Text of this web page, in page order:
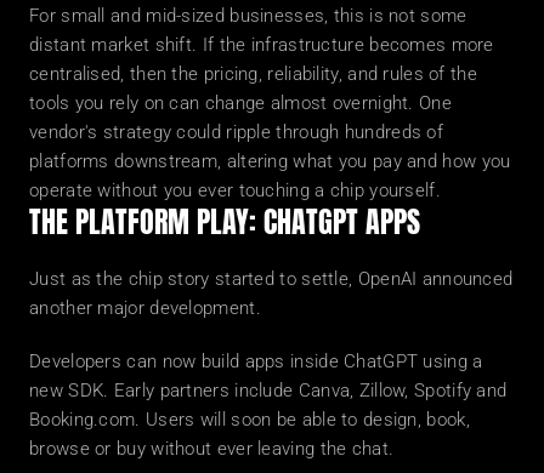
For small and mid-sized businesses, this is not some
distant market shift. If the infrastructure becomes more
centralised, then the pricing, reliability, and rules of the
tools you rely on can change almost overnight. One
vendor's strategy could ripple through hundreds of
platforms downstream, altering what you pay and how you
operate without you ever touching a chip yourself.
THE PLATFORM PLAY: CHATGPT APPS
Just as the chip story started to settle, OpenAI announced
another major development.
Developers can now build apps inside ChatGPT using a
new SDK. Early partners include Canva, Zillow, Spotify and
Booking.com. Users will soon be able to design, book,
browse or buy without ever leaving the chat.